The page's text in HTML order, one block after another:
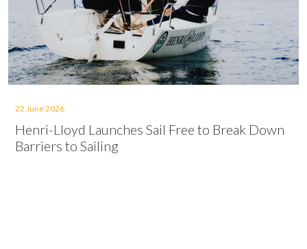
22 June 2026
Henri-Lloyd Launches Sail Free to Break Down
Barriers to Sailing